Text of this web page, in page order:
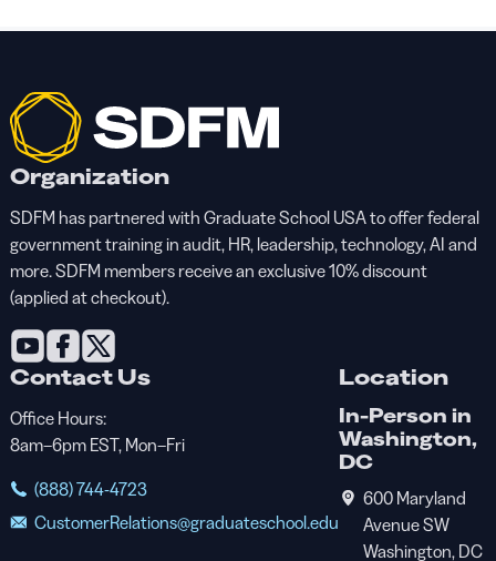
Organization
SDFM has partnered with Graduate School USA to offer federal
government training in audit, HR, leadership, technology, AI and
more. SDFM members receive an exclusive 10% discount
(applied at checkout).
Contact Us
Office Hours:
8am–6pm EST, Mon–Fri
(888) 744-4723
CustomerRelations@graduateschool.edu
Location
In-Person in
Washington,
DC
600 Maryland
Avenue SW
Washington, DC